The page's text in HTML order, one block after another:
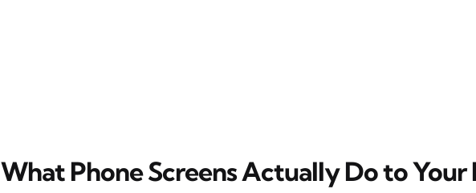
What Phone Screens Actually Do to Your